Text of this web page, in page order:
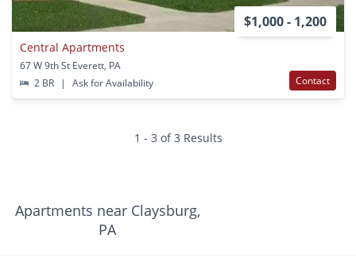
$1,000 - 1,200
Central Apartments
67 W 9th St Everett, PA
2 BR
| Ask for Availability Contact
1 - 3 of 3 Results
Apartments near Claysburg,
PA